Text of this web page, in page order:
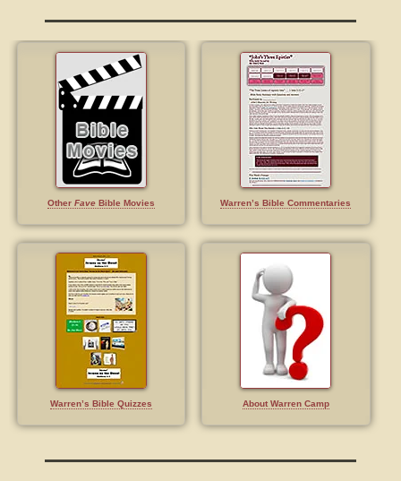
OtherFave Bible Movies Warren’s Bible Commentaries
Warren’s Bible Quizzes About Warren Camp